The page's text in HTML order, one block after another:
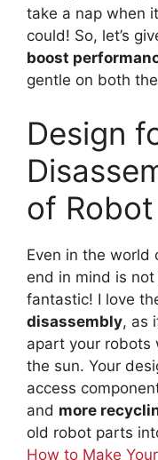
take a nap when
could! So, let’s
boost
gentle on both
Design
of
Even in the world
end in mind is
fantastic! I love
disassembly, as
apart your robots
the sun. Your
access
and more
old robot parts
How to Make